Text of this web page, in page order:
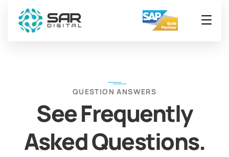
QUESTION ANSWERS
See Frequently
Asked Questions.